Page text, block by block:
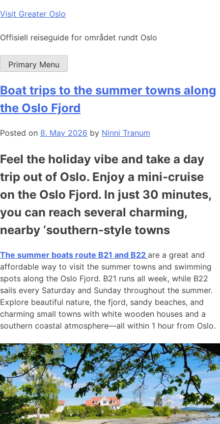
Skip
content
Visit Greater Oslo
Offisiell reiseguide for området rundt Oslo
Primary Menu
Boat trips to the summer towns along
the Oslo Fjord
Posted on 8. May 2026 by Ninni Tranum
Feel the holiday vibe and take a day
trip out of Oslo. Enjoy a mini-cruise
on the Oslo Fjord. In just 30 minutes,
you can reach several charming,
nearby ‘southern-style towns
The summer boats route B21 and B22 are a great and
affordable way to visit the summer towns and swimming
spots along the Oslo Fjord. B21 runs all week, while B22
sails every Saturday and Sunday throughout the summer.
Explore beautiful nature, the fjord, sandy beaches, and
charming small towns with white wooden houses and a
southern coastal atmosphere—all within 1 hour from Oslo.